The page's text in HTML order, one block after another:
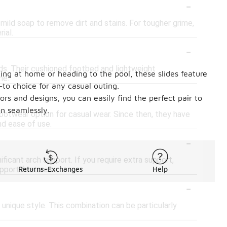
-
soap to remove dirt and stains. For tougher grime,
-
Their cushioned footbed and lightweight
-
option for casual wear. Since then, they have
ease of use.
-
arch support. If you require extra support,
features.
-
style. This combination can be particularly
at home or heading to the pool, these slides feature
choice for any casual outing.
and designs, you can easily find the perfect pair to
seamlessly.
Returns-Exchanges Help